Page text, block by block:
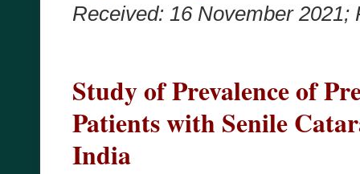
Received: 16 November 2021;
Study of Prevalence of
Patients with Senile
India